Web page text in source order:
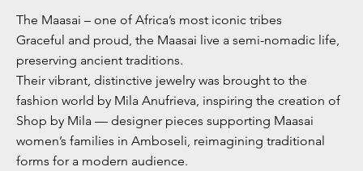
The Maasai – one of Africa’s most iconic tribes
Graceful and proud, the Maasai live a semi-nomadic life,
preserving ancient traditions.
Their vibrant, distinctive jewelry was brought to the
fashion world by Mila Anufrieva, inspiring the creation of
Shop by Mila — designer pieces supporting Maasai
women’s families in Amboseli, reimagining traditional
forms for a modern audience.